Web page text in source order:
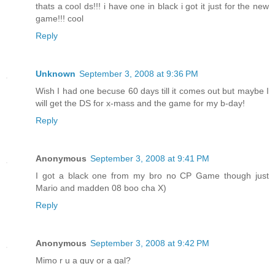
thats a cool ds!!! i have one in black i got it just for the new
game!!! cool
Reply
Unknown September 3, 2008 at 9:36 PM
Wish I had one becuse 60 days till it comes out but maybe I
will get the DS for x-mass and the game for my b-day!
Reply
Anonymous September 3, 2008 at 9:41 PM
I got a black one from my bro no CP Game though just
Mario and madden 08 boo cha X)
Reply
Anonymous September 3, 2008 at 9:42 PM
Mimo r u a guy or a gal?